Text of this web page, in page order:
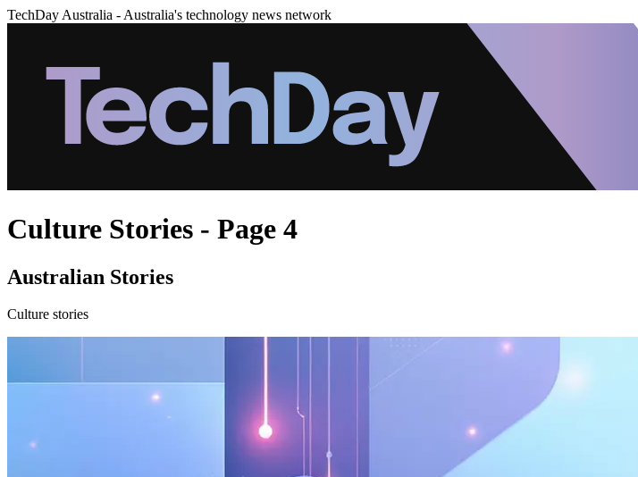
TechDay Australia - Australia's technology news network
Culture Stories - Page 4
Australian Stories
Culture stories